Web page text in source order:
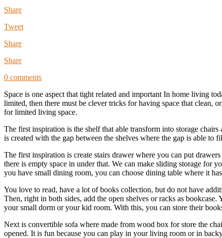
Share
Tweet
Share
Share
0 comments
Space is one aspect that tight related and important In home living
limited, then there must be clever tricks for having space that clean,
for limited living space.
The first inspiration is the shelf that able transform into storage
is created with the gap between the shelves where the gap is able
The first inspiration is create stairs drawer where you can put
there is empty space in under that. We can make sliding storage
you have small dining room, you can choose dining table where it
You love to read, have a lot of books collection, but do not have
Then, right in both sides, add the open shelves or racks as
your small dorm or your kid room. With this, you can store their
Next is convertible sofa where made from wood box for store the
opened. It is fun because you can play in your living room or in